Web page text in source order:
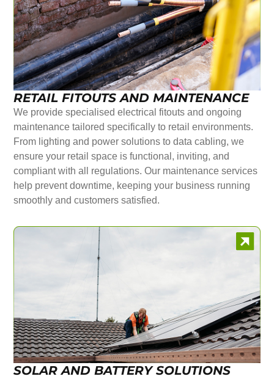
RETAIL FITOUTS AND MAINTENANCE
We provide specialised electrical fitouts and ongoing
maintenance tailored specifically to retail environments.
From lighting and power solutions to data cabling, we
ensure your retail space is functional, inviting, and
compliant with all regulations. Our maintenance services
help prevent downtime, keeping your business running
smoothly and customers satisfied.
SOLAR AND BATTERY SOLUTIONS